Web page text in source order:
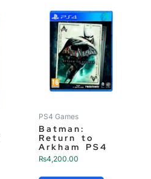
PS4 Games
Batman:
Return to
Arkham PS4
₨4,200.00